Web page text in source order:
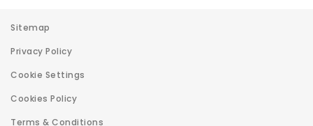
Sitemap
Privacy Policy
Cookie Settings
Cookies Policy
Terms & Conditions